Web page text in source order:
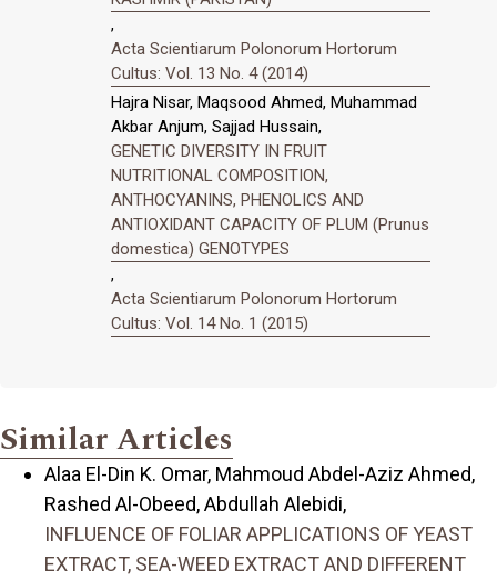
,
Acta Scientiarum Polonorum Hortorum
Cultus: Vol. 13 No. 4 (2014)
Hajra Nisar, Maqsood Ahmed, Muhammad
Akbar Anjum, Sajjad Hussain,
GENETIC DIVERSITY IN FRUIT
NUTRITIONAL COMPOSITION,
ANTHOCYANINS, PHENOLICS AND
ANTIOXIDANT CAPACITY OF PLUM (Prunus
domestica) GENOTYPES
,
Acta Scientiarum Polonorum Hortorum
Cultus: Vol. 14 No. 1 (2015)
Similar Articles
Alaa El-Din K. Omar, Mahmoud Abdel-Aziz Ahmed,
Rashed Al-Obeed, Abdullah Alebidi,
INFLUENCE OF FOLIAR APPLICATIONS OF YEAST
EXTRACT, SEA-WEED EXTRACT AND DIFFERENT